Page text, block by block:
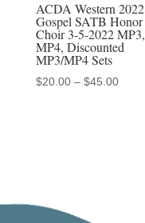
ACDA Western 2022
Gospel SATB Honor
Choir 3-5-2022 MP3,
MP4, Discounted
MP3/MP4 Sets
$20.00 – $45.00Price